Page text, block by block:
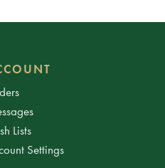
Lists
Settings